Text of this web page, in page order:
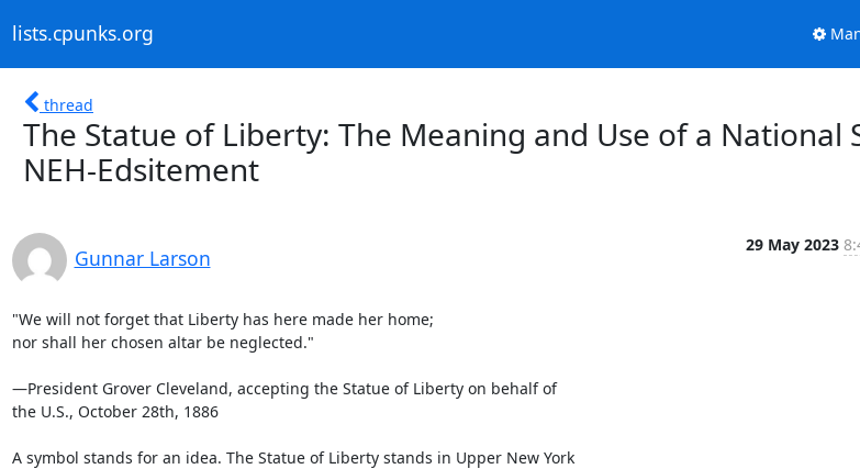
lists.cpunks.org
thread
The Statue of Liberty: The Meaning and Use of a National
NEH-Edsitement
Gunnar Larson
29 May 2023
"We will not forget that Liberty has here made her home;
nor shall her chosen altar be neglected."
—President Grover Cleveland, accepting the Statue of Liberty on behalf of
the U.S., October 28th, 1886
A symbol stands for an idea. The Statue of Liberty stands in Upper New York